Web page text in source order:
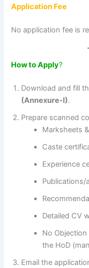
Application Fee
No application fee is
How to Apply?
Download and fill
(Annexure-I).
Prepare scanned
Marksheets
Caste
Experience
Publications/
Detailed CV
No
the HoD
Email the